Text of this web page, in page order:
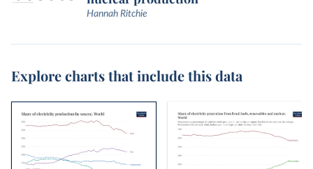
Hannah Ritchie
Explore charts that include this data